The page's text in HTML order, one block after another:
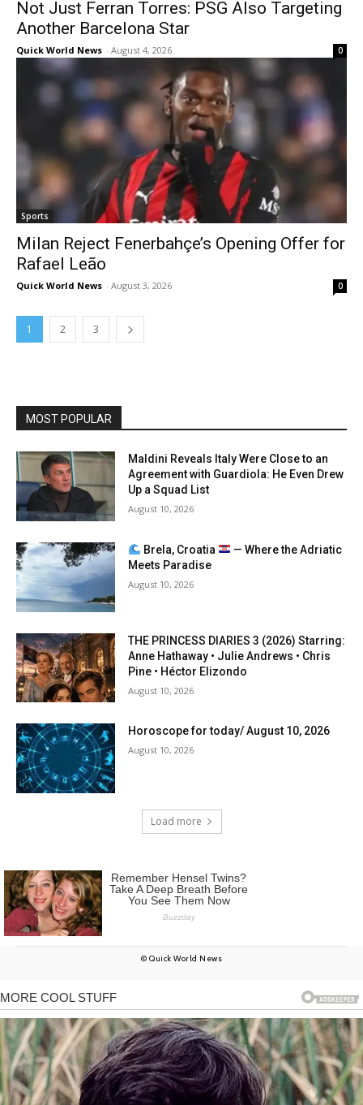
Not Just Ferran Torres: PSG Also Targeting
Another Barcelona Star
Quick World News - August 4, 2026 0
Sports
Milan Reject Fenerbahçe’s Opening Offer for
Rafael Leão
Quick World News - August 3, 2026 0
1 2 3
MOST POPULAR
Maldini Reveals Italy Were Close to an
Agreement with Guardiola: He Even Drew
Up a Squad List
August 10, 2026
Brela, Croatia
— Where the Adriatic
Meets Paradise
August 10, 2026
THE PRINCESS DIARIES 3 (2026) Starring:
Anne Hathaway • Julie Andrews • Chris
Pine • Héctor Elizondo
August 10, 2026
Horoscope for today/ August 10, 2026
August 10, 2026
Load more
© Quick World News